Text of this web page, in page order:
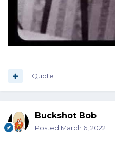
Quote
Buckshot Bob
Posted March 6, 2022